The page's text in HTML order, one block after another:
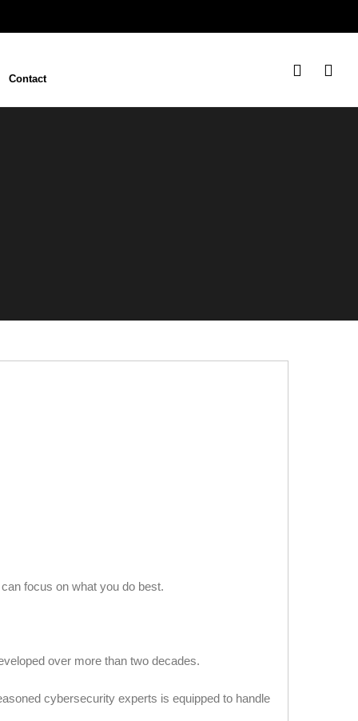
Contact
focus on what you do best.
over more than two decades.
cybersecurity experts is equipped to handle